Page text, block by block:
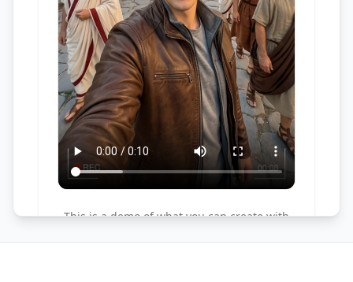
This is a demo of what you can create with
task!